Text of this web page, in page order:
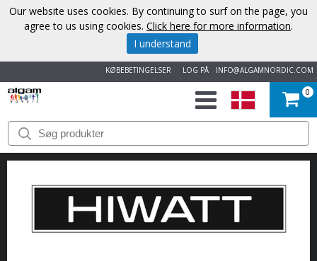
INFO@ALGAMNORDIC.COM
LOG PÅ
KØBEBETINGELSER
START
VAREMÆRKER
NYHEDER
0
Our website uses cookies. By continuing to surf on the page, you
agree to us using cookies. Click here for more information.
I understand